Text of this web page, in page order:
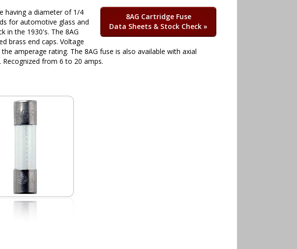
8AG Cartridge Fuse
Data Sheets & Stock Check »
having a diameter of 1/4
for automotive glass and
in the 1930's. The 8AG
brass end caps. Voltage
amperage rating. The 8AG fuse is also available with axial
from 6 to 20 amps.